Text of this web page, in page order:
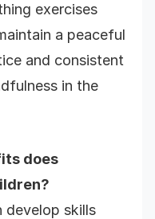
exercises
a peaceful
and consistent
in the
does
develop skills